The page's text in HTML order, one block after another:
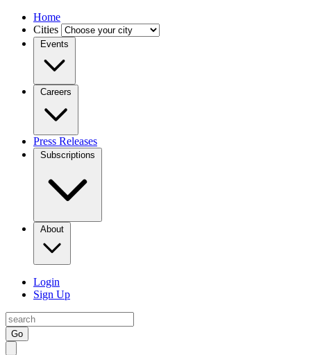
Home
Cities
Events
Careers
Press Releases
Subscriptions
About
Login
Sign Up
Go